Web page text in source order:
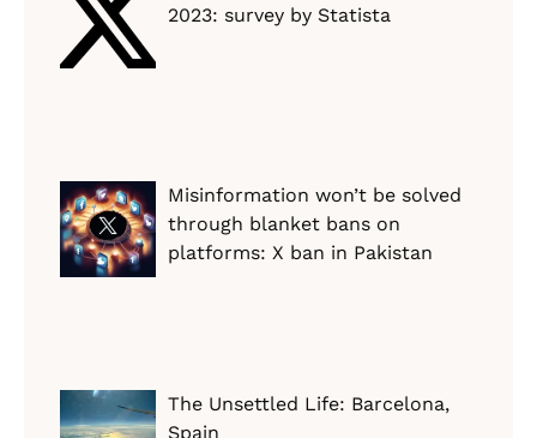
2023: survey by Statista
Misinformation won’t be solved
through blanket bans on
platforms: X ban in Pakistan
The Unsettled Life: Barcelona,
Spain